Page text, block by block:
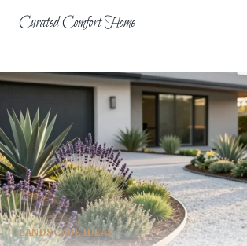
Curated Comfort Home
LANDSCAPE IDEAS